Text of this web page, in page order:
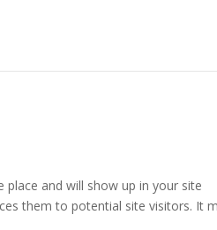
place and will show up in your site
them to potential site visitors. It